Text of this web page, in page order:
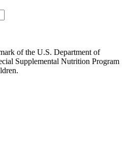
of the U.S. Department of
Supplemental Nutrition Program